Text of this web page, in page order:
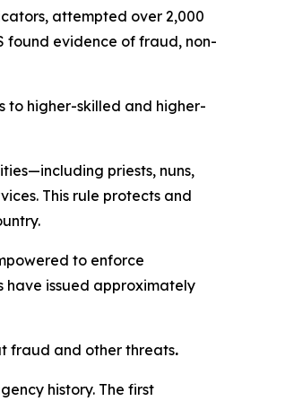
attempted over 2,000
found evidence of fraud, non-
to higher-skilled and higher-
priests, nuns,
This rule protects and
to enforce
have issued approximately
fraud and other threats.
history. The first